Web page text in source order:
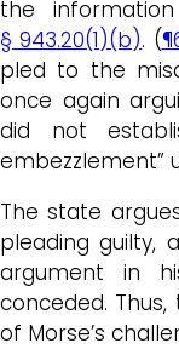
the
§ 943.20(1)(b). (
pled to the
once again
did not
embezzlement”
The state
pleading guilty,
argument in
conceded.
of Morse’s